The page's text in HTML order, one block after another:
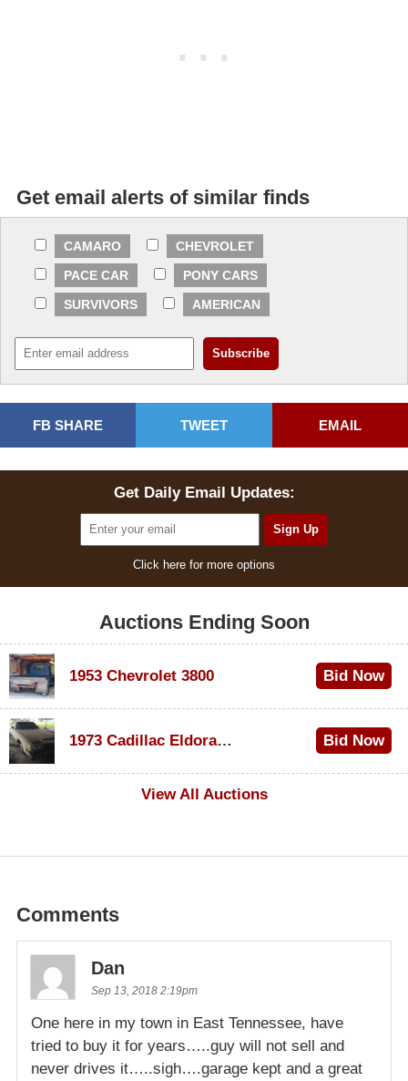
Get email alerts of similar finds
CAMARO
CHEVROLET
PACE CAR
PONY CARS
SURVIVORS
AMERICAN
FB SHARE TWEET EMAIL
Get Daily Email Updates:
Click here for more options
Auctions Ending Soon
1953 Chevrolet 3800 Bid Now
1973 Cadillac Eldorado Convertible
Bid Now
View All Auctions
Comments
Dan
Sep 13, 2018 2:19pm
One here in my town in East Tennessee, have
tried to buy it for years…..guy will not sell and
never drives it…..sigh….garage kept and a great